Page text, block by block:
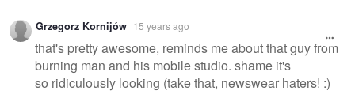
Grzegorz Kornijów 15 years ago
that's pretty awesome, reminds me about that guy from
burning man and his mobile studio. shame it's
so ridiculously looking (take that, newswear haters! :)